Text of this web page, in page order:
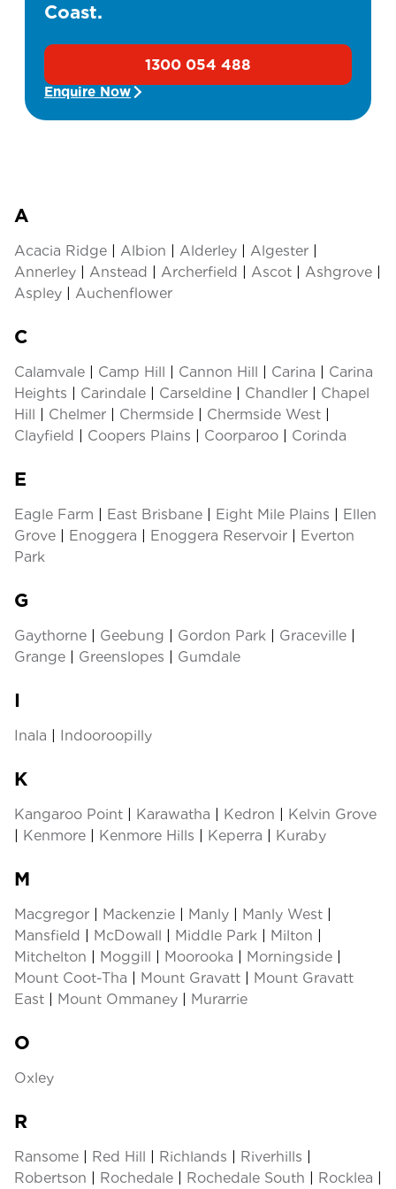
Coast.
1300 054 488
Enquire Now
A
Acacia Ridge | Albion | Alderley | Algester |
Annerley | Anstead | Archerfield | Ascot | Ashgrove |
Aspley | Auchenflower
C
Calamvale | Camp Hill | Cannon Hill | Carina | Carina
Heights | Carindale | Carseldine | Chandler | Chapel
Hill | Chelmer | Chermside | Chermside West |
Clayfield | Coopers Plains | Coorparoo | Corinda
E
Eagle Farm | East Brisbane | Eight Mile Plains | Ellen
Grove | Enoggera | Enoggera Reservoir | Everton
Park
G
Gaythorne | Geebung | Gordon Park | Graceville |
Grange | Greenslopes | Gumdale
I
Inala | Indooroopilly
K
Kangaroo Point | Karawatha | Kedron | Kelvin Grove
| Kenmore | Kenmore Hills | Keperra | Kuraby
M
Macgregor | Mackenzie | Manly | Manly West |
Mansfield | McDowall | Middle Park | Milton |
Mitchelton | Moggill | Moorooka | Morningside |
Mount Coot-Tha | Mount Gravatt | Mount Gravatt
East | Mount Ommaney | Murarrie
O
Oxley
R
Ransome | Red Hill | Richlands | Riverhills |
Robertson | Rochedale | Rochedale South | Rocklea |